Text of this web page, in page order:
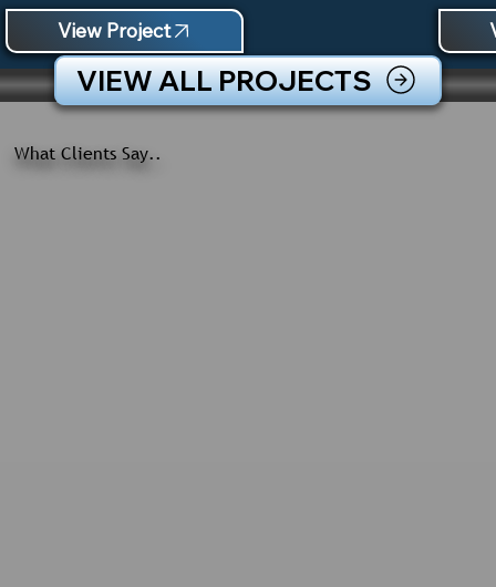
What Clients Say..
View Project
VIEW ALL PROJECTS